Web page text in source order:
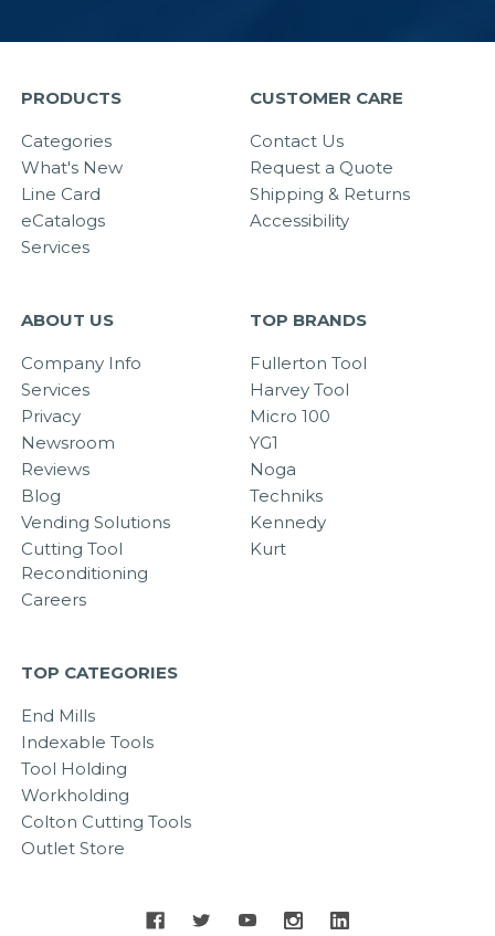
PRODUCTS
Categories
What's New
Line Card
eCatalogs
Services
CUSTOMER CARE
Contact Us
Request a Quote
Shipping & Returns
Accessibility
ABOUT US
Company Info
Services
Privacy
Newsroom
Reviews
Blog
Vending Solutions
Cutting Tool
Reconditioning
Careers
TOP BRANDS
Fullerton Tool
Harvey Tool
Micro 100
YG1
Noga
Techniks
Kennedy
Kurt
TOP CATEGORIES
End Mills
Indexable Tools
Tool Holding
Workholding
Colton Cutting Tools
Outlet Store